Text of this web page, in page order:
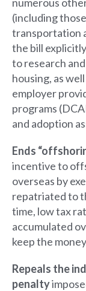
(including
transportation
the bill
to research
housing, as
employer
programs
and adoption
Ends
incentive to
overseas by
repatriated to
time, low tax
accumulated
keep the
Repeals the
penalty